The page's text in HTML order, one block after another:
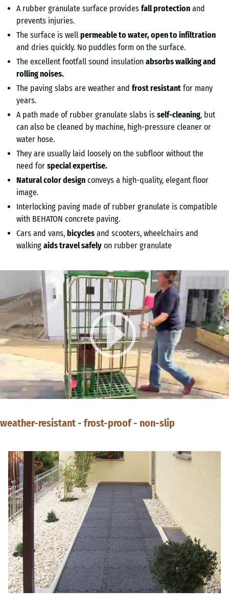
A rubber granulate surface provides fall protection and
prevents injuries.
The surface is well permeable to water, open to infiltration
and dries quickly. No puddles form on the surface.
The excellent footfall sound insulation absorbs walking and
rolling noises.
The paving slabs are weather and frost resistant for many
years.
A path made of rubber granulate slabs is self-cleaning, but
can also be cleaned by machine, high-pressure cleaner or
water hose.
They are usually laid loosely on the subfloor without the
need for special expertise.
Natural color design conveys a high-quality, elegant floor
image.
Interlocking paving made of rubber granulate is compatible
with BEHATON concrete paving.
Cars and vans, bicycles and scooters, wheelchairs and
walking aids travel safely on rubber granulate
weather-resistant - frost-proof - non-slip